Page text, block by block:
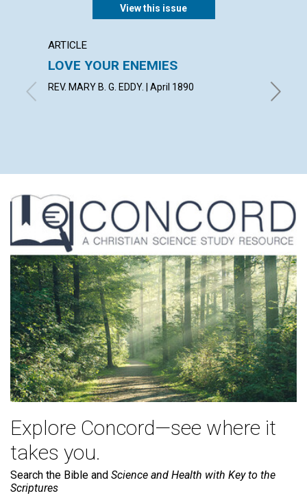
View this issue
ARTICLE
LOVE YOUR ENEMIES
REV. MARY B. G. EDDY. | April 1890
with
Explore Concord—see where it
takes you.
Search the Bible and Science and Health with Key to the
Scriptures